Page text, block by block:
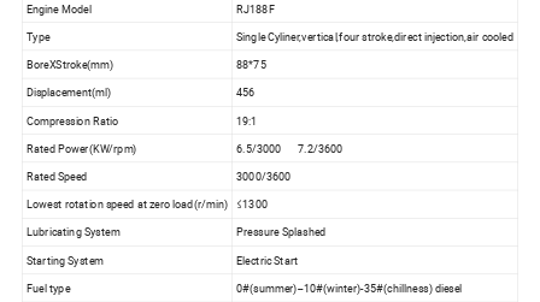
Engine Model RJ188F
Type Single Cyliner,vertical,four stroke,direct injection,air cooled
BoreXStroke(mm)
88*75
Displacement(ml)
456
Compression Ratio
19:1
Rated Power(KW/rpm)
6.5/3000 7.2/3600
Rated Speed
3000/3600
Lowest rotation speed at zero load(r/min)
≤1300
Lubricating System
Pressure Splashed
Starting System
Electric Start
Fuel type
0#(summer)--10#(winter)-35#(chillness) diesel